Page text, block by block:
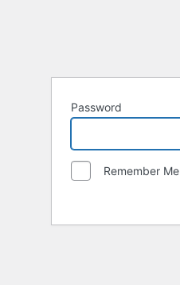
Password
Remember Me